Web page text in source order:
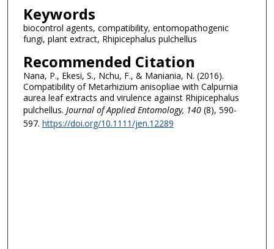
Keywords
biocontrol agents, compatibility, entomopathogenic
fungi, plant extract, Rhipicephalus pulchellus
Recommended Citation
Nana, P., Ekesi, S., Nchu, F., & Maniania, N. (2016).
Compatibility of Metarhizium anisopliae with Calpurnia
aurea leaf extracts and virulence against Rhipicephalus
pulchellus. Journal of Applied Entomology, 140(8), 590-
597. https://doi.org/10.1111/jen.12289